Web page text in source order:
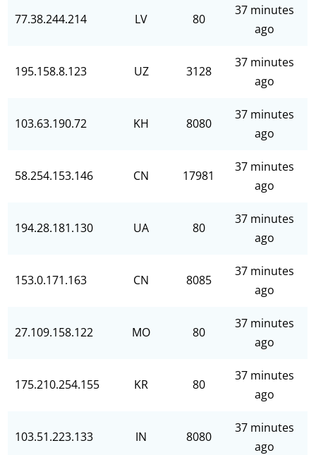
77.38.244.214 LV 80
37 minutes
ago
195.158.8.123 UZ 3128
37 minutes
ago
103.63.190.72 KH 8080
37 minutes
ago
58.254.153.146 CN 17981
37 minutes
ago
194.28.181.130 UA 80
37 minutes
ago
153.0.171.163 CN 8085
37 minutes
ago
27.109.158.122 MO 80
37 minutes
ago
175.210.254.155 KR 80
37 minutes
ago
103.51.223.133 IN 8080
37 minutes
ago